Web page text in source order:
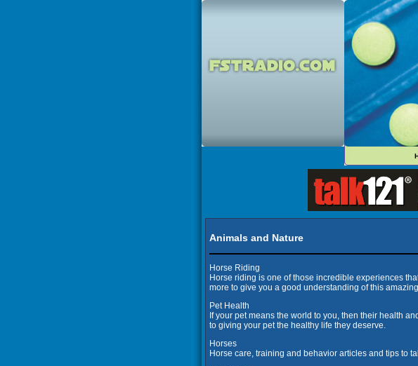
Animals and Nature
Horse Riding
Horse riding is one of those incredible experiences
more to give you a good understanding of this
Pet Health
If your pet means the world to you, then their health
to giving your pet the healthy life they deserve.
Horses
Horse care, training and behavior articles and tips to